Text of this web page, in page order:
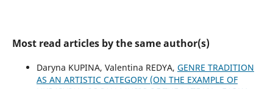
Most read articles by the same author(s)
Daryna KUPINA, Valentina REDYA, GENRE TRADITION
AS AN ARTISTIC CATEGORY (ON THE EXAMPLE OF